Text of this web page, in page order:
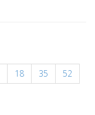
18 35
52